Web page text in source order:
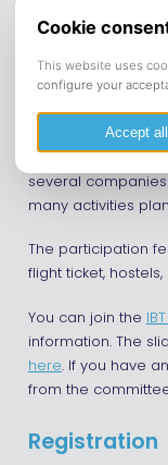
DATE: 28
DOWNLOAD Save
The International
October 28 to
several companies
many activities
The participation
flight ticket,
You can join the
information. The
here. If you have
from the
Registration